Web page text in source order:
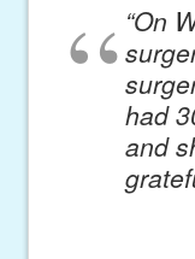
“On
had
and